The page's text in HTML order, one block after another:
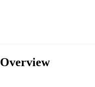
Overview